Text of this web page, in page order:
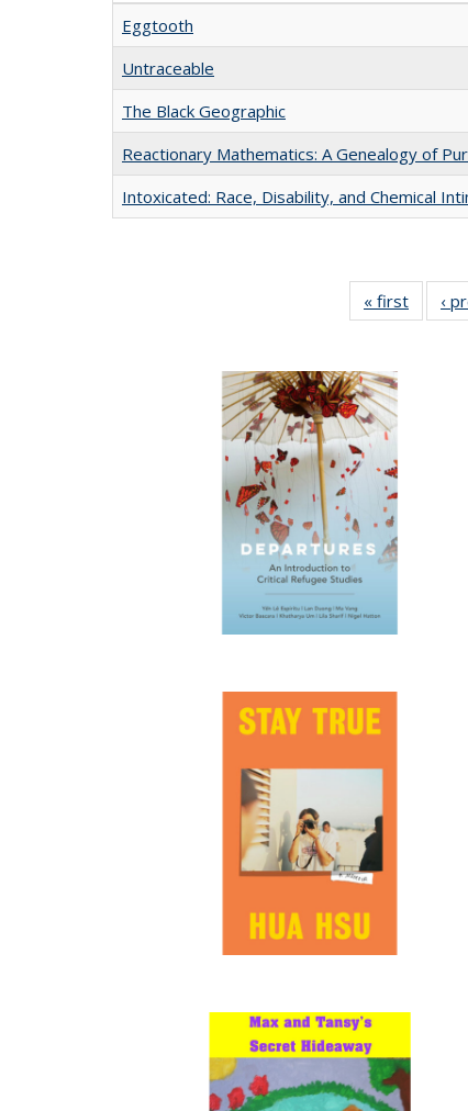
Eggtooth
Untraceable
The Black Geographic
Reactionary Mathematics: A Genealogy of
Intoxicated: Race, Disability, and Chemical
« first
Full
‹